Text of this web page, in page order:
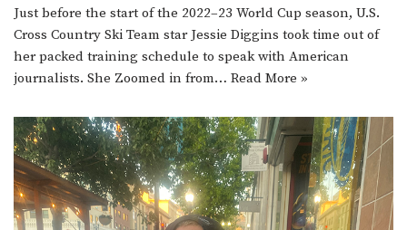
Just before the start of the 2022­­–23 World Cup season, U.S.
Cross Country Ski Team star Jessie Diggins took time out of
her packed training schedule to speak with American
journalists. She Zoomed in from… Read More »